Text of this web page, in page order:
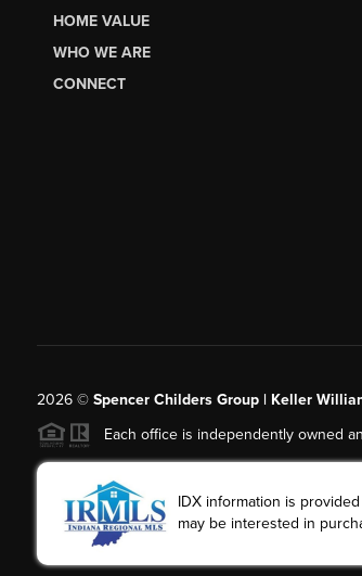
HOME VALUE
WHO WE ARE
CONNECT
2026© Spencer Childers Group | Keller
Each office is independently owned
IDX information is
may be interested in